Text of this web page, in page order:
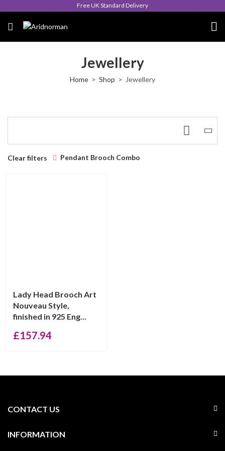
Free UK Standard Delivery
Jewellery
Home Shop Jewellery
Clear filters Pendant Brooch Combo
Lady Head Brooch Art
Nouveau Style,
finished in 925 Eng...
£157.94
CONTACT US
INFORMATION